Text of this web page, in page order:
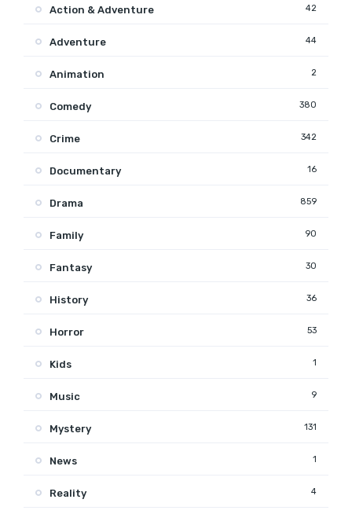
Action & Adventure 42
Adventure 44
Animation 2
Comedy 380
Crime 342
Documentary 16
Drama 859
Family 90
Fantasy 30
History 36
Horror 53
Kids 1
Music 9
Mystery 131
News 1
Reality 4